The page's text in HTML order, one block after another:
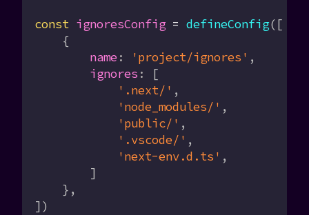
const ignoresConfig = defineConfig([
    {
        name
: 'project/ignores' ,
        ignores
:
[
            '.next/'
,
            'node_modules/'
,
            'public/'
,
            '.vscode/'
,
            'next-env.d.ts'
,
        ]
    },
])